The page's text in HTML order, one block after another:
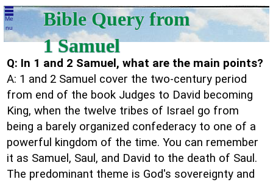
Me
nu
Bible Query from
1 Samuel
Q: In 1 and 2 Samuel, what are the main points?
A: 1 and 2 Samuel cover the two-century period
from end of the book Judges to David becoming
King, when the twelve tribes of Israel go from
being a barely organized confederacy to one of a
powerful kingdom of the time. You can remember
it as Samuel, Saul, and David to the death of Saul.
The predominant theme is God's sovereignty and